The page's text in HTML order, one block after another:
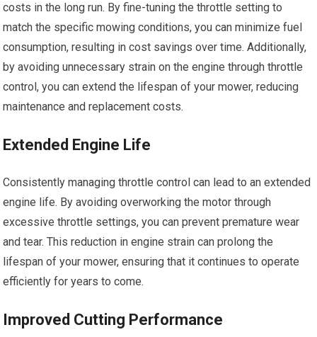
costs in the long run. By fine-tuning the throttle setting to
match the specific mowing conditions, you can minimize fuel
consumption, resulting in cost savings over time. Additionally,
by avoiding unnecessary strain on the engine through throttle
control, you can extend the lifespan of your mower, reducing
maintenance and replacement costs.
Extended Engine Life
Consistently managing throttle control can lead to an extended
engine life. By avoiding overworking the motor through
excessive throttle settings, you can prevent premature wear
and tear. This reduction in engine strain can prolong the
lifespan of your mower, ensuring that it continues to operate
efficiently for years to come.
Improved Cutting Performance